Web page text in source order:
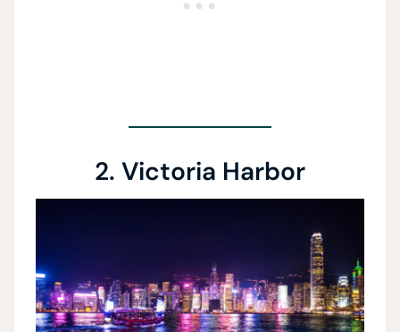
2. Victoria Harbor